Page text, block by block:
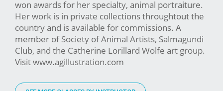
won awards for her specialty, animal portraiture.
Her work is in private collections throughtout the
country and is available for commissions. A
member of Society of Animal Artists, Salmagundi
Club, and the Catherine Lorillard Wolfe art group.
Visit www.agillustration.com